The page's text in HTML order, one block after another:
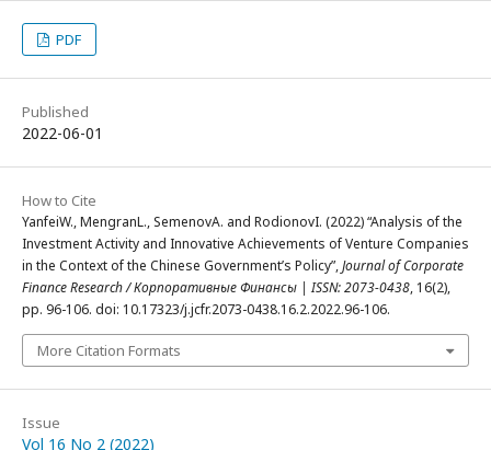
PDF
Published
2022-06-01
How to Cite
YanfeiW., MengranL., SemenovA. and RodionovI. (2022) “Analysis of the
Investment Activity and Innovative Achievements of Venture Companies
in the Context of the Chinese Government’s Policy”,Journal of Corporate
Finance Research / Корпоративные Финансы | ISSN: 2073-0438, 16(2),
pp. 96-106. doi: 10.17323/j.jcfr.2073-0438.16.2.2022.96-106.
More Citation Formats
Issue
Vol 16 No 2 (2022)